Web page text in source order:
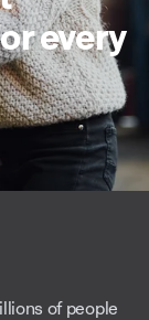
every
of people